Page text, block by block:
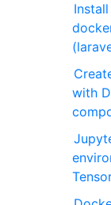
with